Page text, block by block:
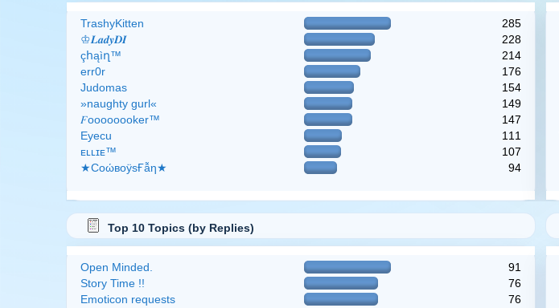
TrashyKitten
285
♔𝑳𝒂𝒅𝒚𝑫𝑰
228
çհąìղ™
214
err0r
176
Judomas
154
»naughty gurl«
149
𝐹oooooooker™
147
Eyecu
111
ᴇʟʟɪᴇ™
107
★CоώвоӱsҒẫη★
94
Top 10 Topics (by Replies)
Open Minded.
91
Story Time !!
76
Emoticon requests
76